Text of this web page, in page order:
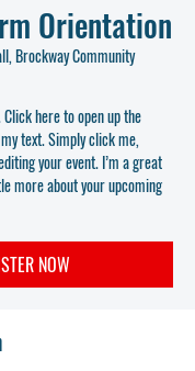
Orientation
Brockway Community
here to open up the
text. Simply click me,
your event. I’m a great
more about your upcoming
NOW